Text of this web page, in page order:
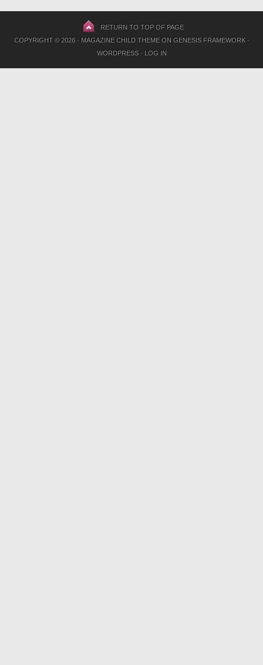
RETURN TO TOP OF PAGE
COPYRIGHT © 2026 · MAGAZINE CHILD THEMEON GENESIS FRAMEWORK·
WORDPRESS· LOG IN